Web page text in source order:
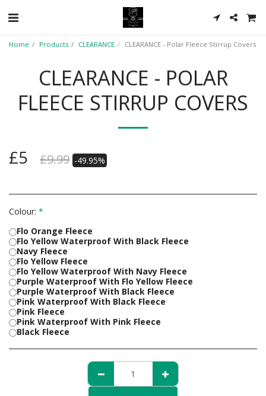
Home Products CLEARANCE CLEARANCE - Polar Fleece Stirrup Covers
CLEARANCE - POLAR
FLEECE STIRRUP COVERS
£5 £9.99 -49.95%
Colour: *
Flo Orange Fleece
Flo Yellow Waterproof With Black Fleece
Navy Fleece
Flo Yellow Fleece
Flo Yellow Waterproof With Navy Fleece
Purple Waterproof With Flo Yellow Fleece
Purple Waterproof With Black Fleece
Pink Waterproof With Black Fleece
Pink Fleece
Pink Waterproof With Pink Fleece
Black Fleece